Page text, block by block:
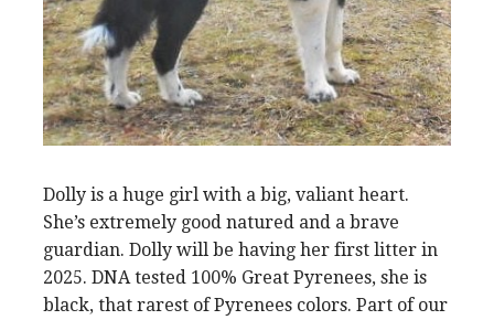
Dolly is a huge girl with a big, valiant heart.
She’s extremely good natured and a brave
guardian. Dolly will be having her first litter in
2025. DNA tested 100% Great Pyrenees, she is
black, that rarest of Pyrenees colors. Part of our